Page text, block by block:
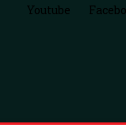
Youtube